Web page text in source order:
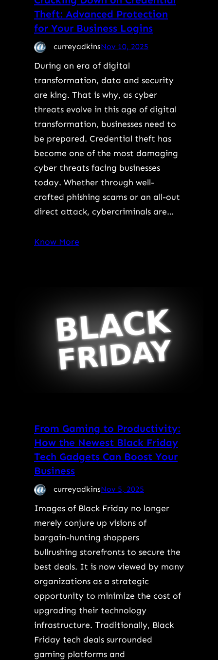
Theft: Advanced Protection
for Your Business Logins
curreyadkinsNov 10, 2025
During an era of digital
transformation, data and security
are king. That is why, as cyber
threats evolve in this age of digital
transformation, businesses need to
be prepared. Credential theft has
become one of the most damaging
cyber threats facing businesses
today. Whether through well-
crafted phishing scams or an all-out
direct attack, cybercriminals are…
Know More
From Gaming to Productivity:
How the Newest Black Friday
Tech Gadgets Can Boost Your
Business
curreyadkinsNov 5, 2025
Images of Black Friday no longer
merely conjure up visions of
bargain-hunting shoppers
bullrushing storefronts to secure the
best deals. It is now viewed by many
organizations as a strategic
opportunity to minimize the cost of
upgrading their technology
infrastructure. Traditionally, Black
Friday tech deals surrounded
gaming platforms and